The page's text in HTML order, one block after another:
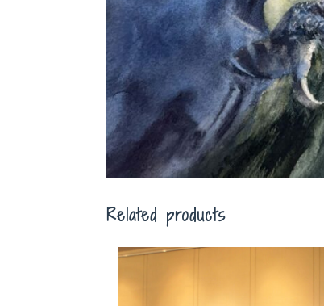
Related products